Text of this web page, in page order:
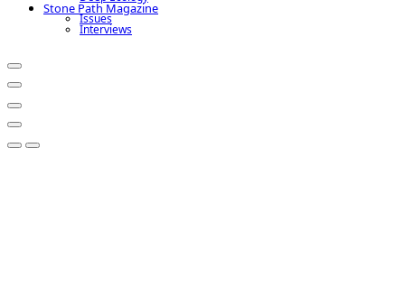
Stone Path Magazine
Issues
Interviews